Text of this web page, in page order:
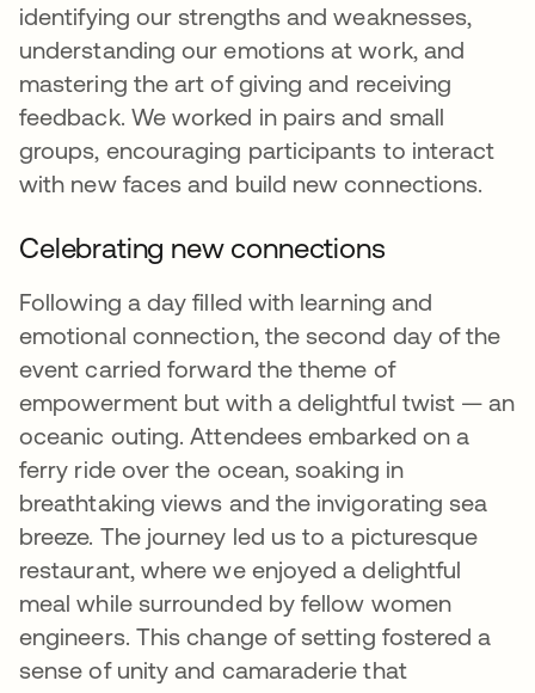
identifying our strengths and weaknesses,
understanding our emotions at work, and
mastering the art of giving and receiving
feedback. We worked in pairs and small
groups, encouraging participants to interact
with new faces and build new connections.
Celebrating new connections
Following a day filled with learning and
emotional connection, the second day of the
event carried forward the theme of
empowerment but with a delightful twist — an
oceanic outing. Attendees embarked on a
ferry ride over the ocean, soaking in
breathtaking views and the invigorating sea
breeze. The journey led us to a picturesque
restaurant, where we enjoyed a delightful
meal while surrounded by fellow women
engineers. This change of setting fostered a
sense of unity and camaraderie that